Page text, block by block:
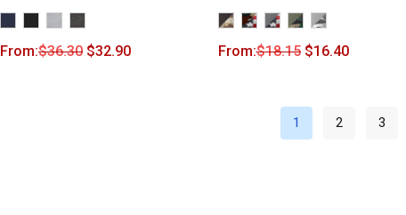
From:$36.30 $32.90 From:$18.15 $16.40
1 2 3